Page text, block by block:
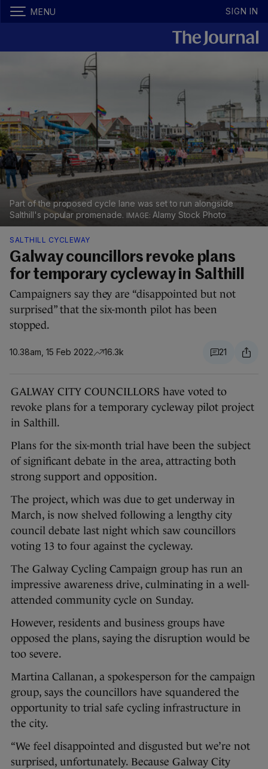
MENU SIGN IN
Part of the proposed cycle lane was set to run alongside
Salthill's popular promenade.
Alamy Stock Photo
SALTHILL CYCLEWAY
Galway councillors revoke plans
for temporary cycleway in Salthill
Campaigners say they are “disappointed but not
surprised” that the six-month pilot has been
stopped.
10.38am, 15 Feb 2022 16.3k 21
GALWAY CITY COUNCILLORS have voted to
revoke plans for a temporary cycleway pilot project
in Salthill.
Plans for the six-month trial have been the subject
of significant debate in the area, attracting both
strong support and opposition.
The project, which was due to get underway in
March, is now shelved following a lengthy city
council debate last night which saw councillors
voting 13 to four against the cycleway.
The Galway Cycling Campaign group has run an
impressive awareness drive, culminating in a well-
attended community cycle on Sunday.
However, residents and business groups have
opposed the plans, saying the disruption would be
too severe.
Martina Callanan, a spokesperson for the campaign
group, says the councillors have squandered the
opportunity to trial safe cycling infrastructure in
the city.
“We feel disappointed and disgusted but we’re not
surprised, unfortunately. Because Galway City